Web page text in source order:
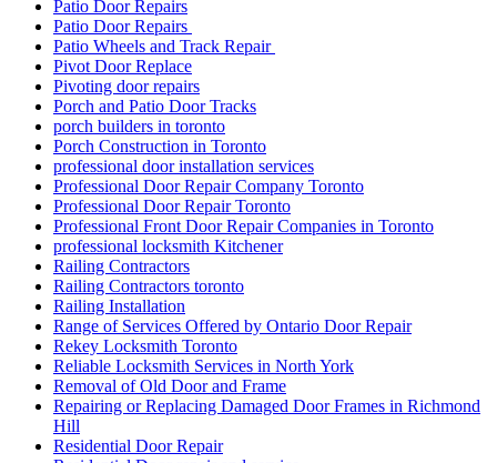
Patio Door Repairs
Patio Door Repairs
Patio Wheels and Track Repair
Pivot Door Replace
Pivoting door repairs
Porch and Patio Door Tracks
porch builders in toronto
Porch Construction in Toronto
professional door installation services
Professional Door Repair Company Toronto
Professional Door Repair Toronto
Professional Front Door Repair Companies in Toronto
professional locksmith Kitchener
Railing Contractors
Railing Contractors toronto
Railing Installation
Range of Services Offered by Ontario Door Repair
Rekey Locksmith Toronto
Reliable Locksmith Services in North York
Removal of Old Door and Frame
Repairing or Replacing Damaged Door Frames in Richmond
Hill
Residential Door Repair